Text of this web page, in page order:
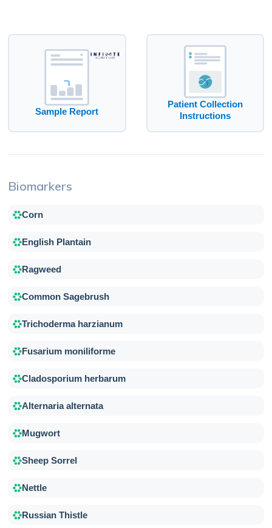
Sample Report
Patient Collection
Instructions
Biomarkers
Corn
English Plantain
Ragweed
Common Sagebrush
Trichoderma harzianum
Fusarium moniliforme
Cladosporium herbarum
Alternaria alternata
Mugwort
Sheep Sorrel
Nettle
Russian Thistle